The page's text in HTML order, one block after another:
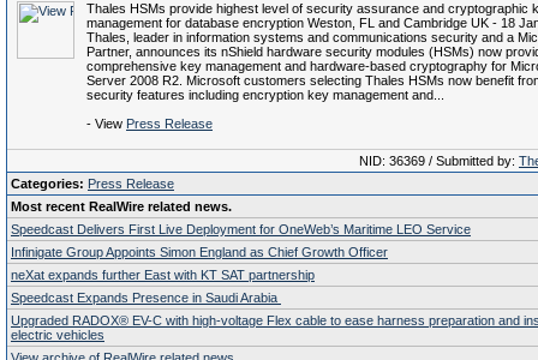
Thales HSMs provide highest level of security assurance and cryptographic
management for database encryption Weston, FL and Cambridge UK - 18
Thales, leader in information systems and communications security and a
Partner, announces its nShield hardware security modules (HSMs) now
comprehensive key management and hardware-based cryptography for
Server 2008 R2. Microsoft customers selecting Thales HSMs now benefit
security features including encryption key management and...
- View Press Release
NID: 36369 / Submitted by:
Categories: Press Release
Most recent RealWire related news.
Speedcast Delivers First Live Deployment for OneWeb’s Maritime LEO Service
Infinigate Group Appoints Simon England as Chief Growth Officer
neXat expands further East with KT SAT partnership
Speedcast Expands Presence in Saudi Arabia
Upgraded RADOX® EV-C with high-voltage Flex cable to ease harness preparation and
electric vehicles